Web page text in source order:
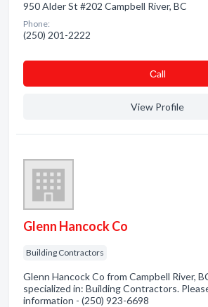
950 Alder St #202 Campbell River, BC
Phone:
(250) 201-2222
Сall
View Profile
Glenn Hancock Co
Building Contractors
Glenn Hancock Co from Campbell River,
specialized in: Building Contractors.
information - (250) 923-6698